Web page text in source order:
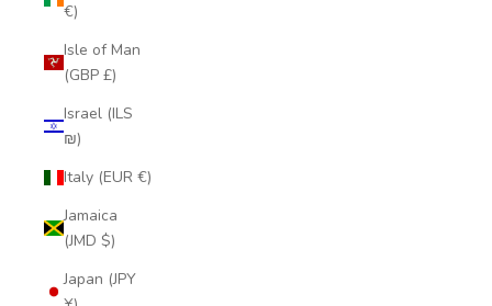
€)
Isle of Man
(GBP £)
Israel (ILS
₪)
Italy (EUR €)
Jamaica
(JMD $)
Japan (JPY